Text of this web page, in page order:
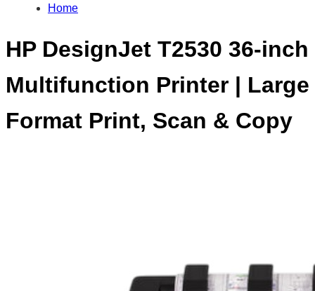
Home
HP DesignJet T2530 36-inch
Multifunction Printer | Large
Format Print, Scan & Copy